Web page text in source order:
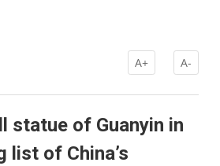
A+ A-
statue of Guanyin in
list of China’s